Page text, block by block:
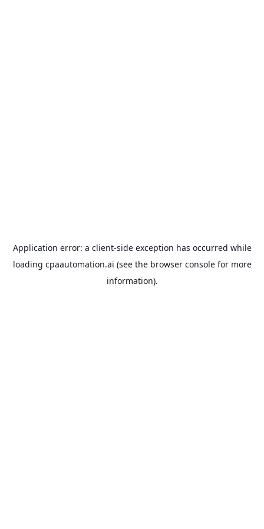
Application error: a client-side exception has occurred while
loading cpaautomation.ai (see the browser consolefor more
information).